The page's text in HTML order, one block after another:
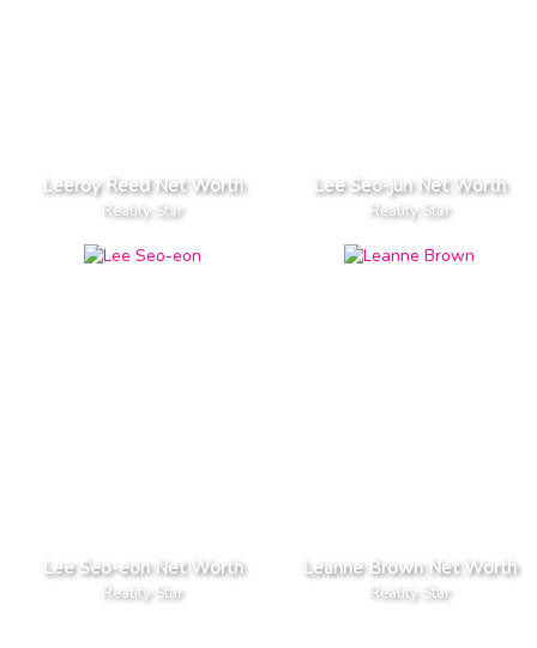
Leeroy Reed Net Worth
Reality Star
Lee Seo-jun Net Worth
Reality Star
Lee Seo-eon Net Worth
Reality Star
Leanne Brown Net Worth
Reality Star